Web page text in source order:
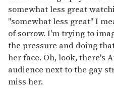
somewhat less great
"somewhat less great" I
of sorrow. I'm trying to
the pressure and doing
her face. Oh, look, there's
audience next to the gay
miss her.